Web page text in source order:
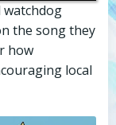
watchdog
the song they
how
local